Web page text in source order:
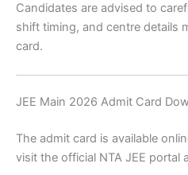
Candidates are advised to
shift timing, and centre details
card.
JEE Main 2026 Admit Card
The admit card is available
visit the official NTA JEE portal